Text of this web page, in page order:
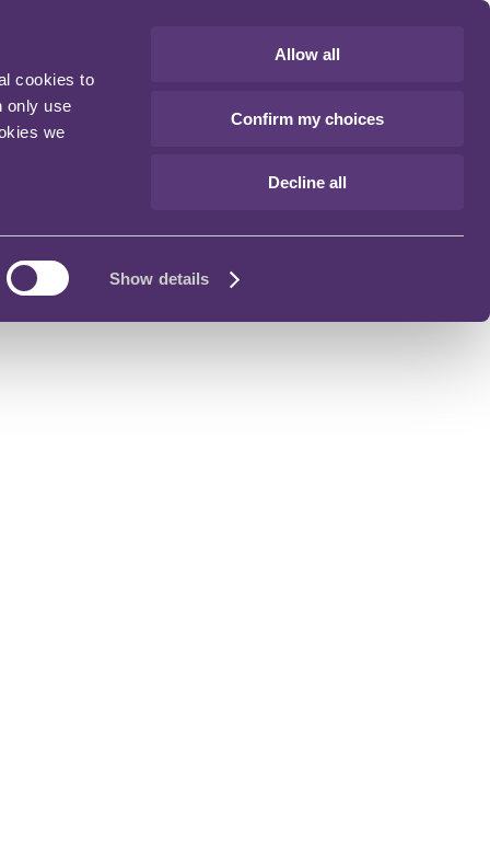
cookies to
only use
we
Show details
Allow all
Confirm my choices
Decline all